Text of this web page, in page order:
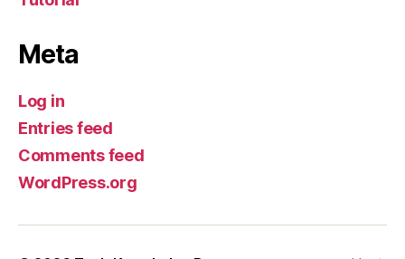
Meta
Log in
Entries feed
Comments feed
WordPress.org